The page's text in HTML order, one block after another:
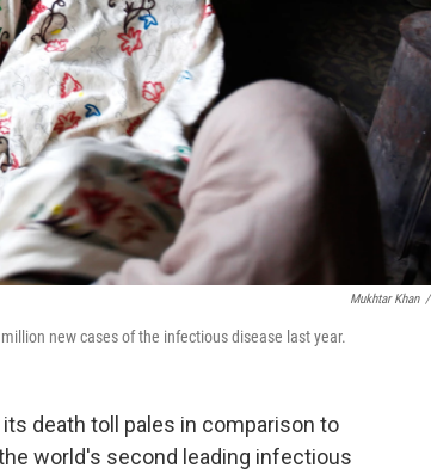
Mukhtar Khan /
new cases of the infectious disease last year.
death toll pales in comparison to
world's second leading infectious